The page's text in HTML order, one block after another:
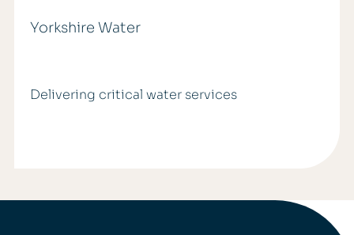
Yorkshire Water
Delivering critical water services